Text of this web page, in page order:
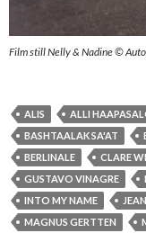
Film still Nelly & Nadine ©
ALIS ALLI
BASHTAALAK SA'AT
BERLINALE
CLARE
GUSTAVO VINAGRE
INTO MY NAME
MAGNUS GERTTEN